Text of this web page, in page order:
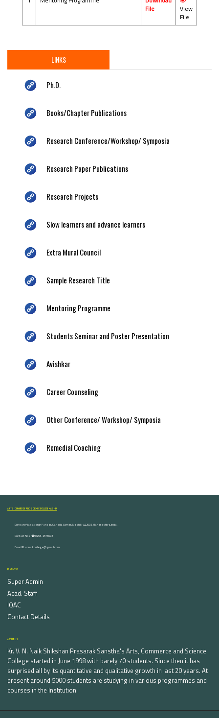
File
View
File
LINKS
Ph.D.
Books/Chapter Publications
Research Conference/Workshop/ Symposia
Research Paper Publications
Research Projects
Slow learners and advance learners
Extra Mural Council
Sample Research Title
Mentoring Programme
Students Seminar and Poster Presentation
Avishkar
Career Counseling
Other Conference/ Workshop/ Symposia
Remedial Coaching
ARTS, COMMERCE AND SCIENCE COLLEGE NASHIK
Dongare Vasatigruh Parisar, Canada Corner, Nashik-422002, Maharashtra,India.
Contact Nos :☎ 0253-2576692
Email ID : vnnaikcollege@gmail.com
DISCOVER
Super Admin
Acad. Staff
IQAC
Contact Details
ABOUT US
Kr. V. N. Naik Shikshan Prasarak Sanstha's Arts, Commerce and Science
College started in June 1998 with barely 70 students. Since then it has
surprised all by its quantitative and qualitative growth in last 20 years. At
present around 5000 students are studying in various programmes and
courses in the Institution.